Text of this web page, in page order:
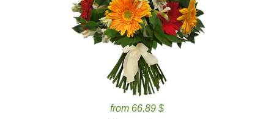
from 66.89 $